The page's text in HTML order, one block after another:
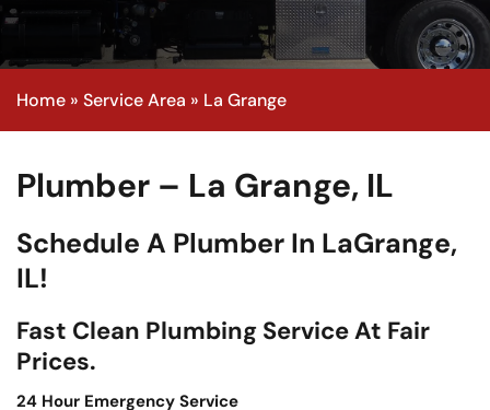
Home » Service Area » La Grange
Plumber – La Grange, IL
Schedule A Plumber In LaGrange,
IL!
Fast Clean Plumbing Service At Fair
Prices.
24 Hour Emergency Service